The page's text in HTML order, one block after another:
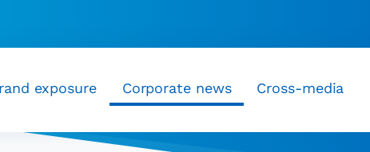
exposure Corporate news Cross-media